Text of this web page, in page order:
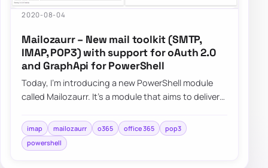
2020-08-04
Mailozaurr – New mail toolkit (SMTP,
IMAP, POP3) with support for oAuth 2.0
and GraphApi for PowerShell
Today, I’m introducing a new PowerShell module
called Mailozaurr. It’s a module that aims to deliver
imap mailozaurr o365 office 365
pop3
powershell